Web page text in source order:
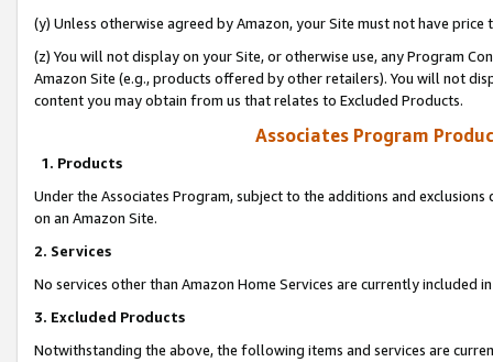
(y) Unless otherwise agreed by Amazon, your Site must not have
(z) You will not display on your Site, or otherwise use, any Program
Amazon Site (e.g., products offered by other retailers). You will not
content you may obtain from us that relates to Excluded Products.
Associates Program
1. Products
Under the Associates Program, subject to the additions and
on an Amazon Site.
2. Services
No services other than Amazon Home Services are currently included
3. Excluded Products
Notwithstanding the above, the following items and services are